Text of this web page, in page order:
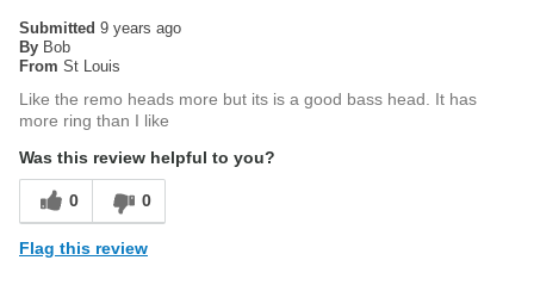
Submitted 9 years ago
By Bob
From St Louis
Like the remo heads more but its is a good bass head. It has
more ring than I like
Was this review helpful to you?
0 0
Flag this review